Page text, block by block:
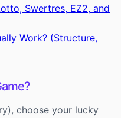
Swertres, EZ2, and
Work? (Structure,
choose your lucky